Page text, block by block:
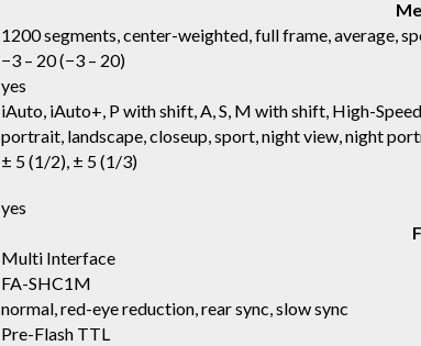
1200 segments, center-weighted, full frame, average,
−3 – 20(−3 – 20)
yes
iAuto, iAuto+, P with shift, A, S, M with shift, High-Speed
portrait, landscape, closeup, sport, night view, night
± 5 (1/2), ± 5 (1/3)
yes
Multi Interface
FA-SHC1M
normal, red-eye reduction, rear sync, slow sync
Pre-Flash TTL